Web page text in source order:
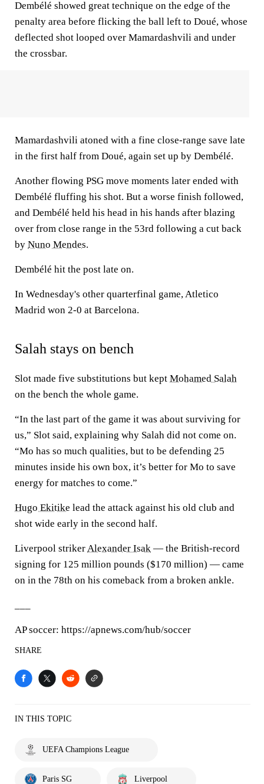
Dembélé showed great technique on the edge of the
penalty area before flicking the ball left to Doué, whose
deflected shot looped over Mamardashvili and under
the crossbar.
Mamardashvili atoned with a fine close-range save late
in the first half from Doué, again set up by Dembélé.
Another flowing PSG move moments later ended with
Dembélé fluffing his shot. But a worse finish followed,
and Dembélé held his head in his hands after blazing
over from close range in the 53rd following a cut back
by Nuno Mendes.
Dembélé hit the post late on.
In Wednesday's other quarterfinal game, Atletico
Madrid won 2-0 at Barcelona.
Salah stays on bench
Slot made five substitutions but kept Mohamed Salah
on the bench the whole game.
“In the last part of the game it was about surviving for
us,” Slot said, explaining why Salah did not come on.
“Mo has so much qualities, but to be defending 25
minutes inside his own box, it’s better for Mo to save
energy for matches to come.”
Hugo Ekitike lead the attack against his old club and
shot wide early in the second half.
Liverpool strikerAlexander Isak — the British-record
signing for 125 million pounds ($170 million) — came
on in the 78th on his comeback from a broken ankle.
AP soccer: https://apnews.com/hub/soccer
SHARE
IN THIS TOPIC
UEFA Champions League
Paris SG Liverpool